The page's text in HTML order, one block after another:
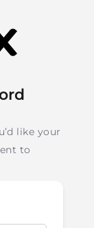
like your
to